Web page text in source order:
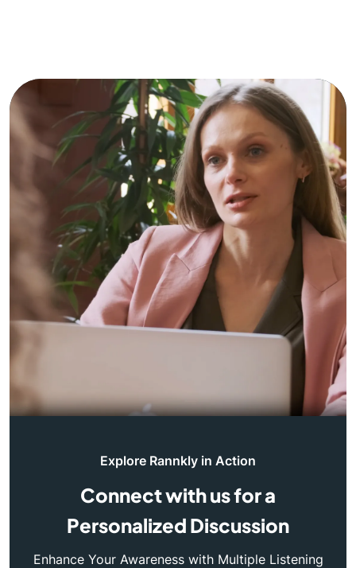
Explore Rannkly in Action
Connect with us for a
Personalized Discussion
Enhance Your Awareness with Multiple Listening